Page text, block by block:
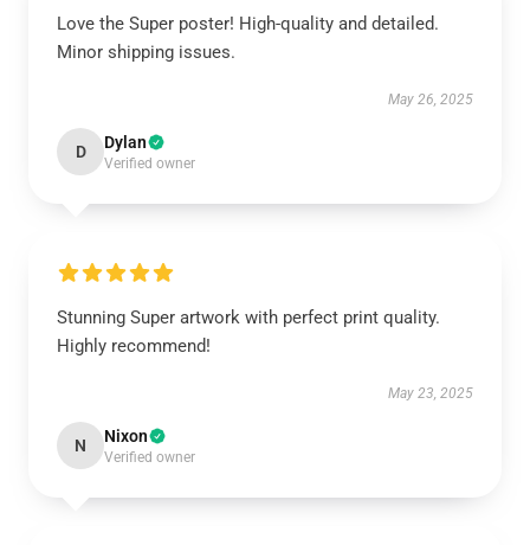
Love the Super poster! High-quality and detailed.
Minor shipping issues.
May 26, 2025
D Dylan
Verified owner
Stunning Super artwork with perfect print quality.
Highly recommend!
May 23, 2025
N Nixon
Verified owner